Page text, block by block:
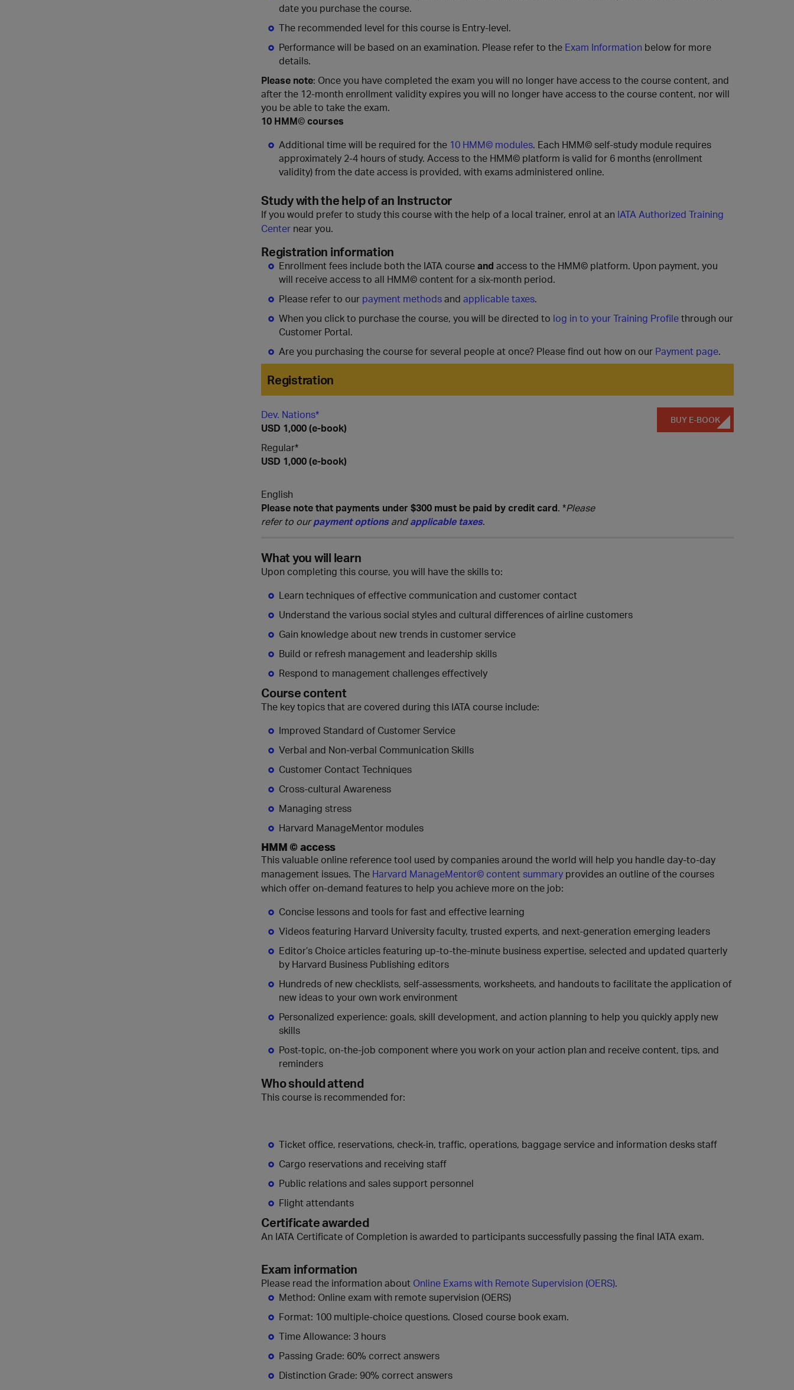
date you purchase the course.
The recommended level for this course is Entry-level.
Performance will be based on an examination. Please refer to the Exam Information below for more
details.
Please note: Once you have completed the exam you will no longer have access to the course content, and
after the 12-month enrollment validity expires you will no longer have access to the course content, nor will
you be able to take the exam.
10 HMM©courses
Additional time will be required for the 10 HMM© modules. Each HMM© self-study module requires
approximately 2-4 hours of study. Access to the HMM© platform is valid for 6 months (enrollment
validity) from the date access is provided, with exams administered online.
Study with the help of an Instructor
If you would prefer to study this course with the help of a local trainer, enrol at an IATA Authorized Training
Center near you.
Registration information
Enrollment fees include both the IATA courseand access to the HMM© platform. Upon payment, you
will receive access to all HMM© content for a six-month period.
Please refer to our payment methodsand applicable taxes.
When you click to purchase the course, you will be directed to log in to your Training Profilethrough our
Customer Portal.
Are you purchasing the course for several people at once? Please find out how on our Payment page.
Registration
Dev. Nations*
USD 1,000 (e-book)
Regular*
USD 1,000 (e-book)
English
Please note that payments under $300 must be paid by credit card. *Please
refer to ourpayment optionsandapplicable taxes.
BUY E-BOOK
What you will learn
Upon completing this course, you will have the skills to:
Learn techniques of effective communication and customer contact
Understand the various social styles and cultural differences of airline customers
Gain knowledge about new trends in customer service
Build or refresh management and leadership skills
Respond to management challenges effectively
Course content
The key topics that are covered during this IATA course include:
Improved Standard of Customer Service
Verbal and Non-verbal Communication Skills
Customer Contact Techniques
Cross-cultural Awareness
Managing stress
Harvard ManageMentor modules
HMM © access
This valuable online reference tool used by companies around the world will help you handle day-to-day
management issues. The Harvard ManageMentor© content summary provides an outline of the courses
which offer on-demand features to help you achieve more on the job:
Concise lessons and tools for fast and effective learning
Videos featuring Harvard University faculty, trusted experts, and next-generation emerging leaders
Editor’s Choice articles featuring up-to-the-minute business expertise, selected and updated quarterly
by Harvard Business Publishing editors
Hundreds of new checklists, self-assessments, worksheets, and handouts to facilitate the application of
new ideas to your own work environment
Personalized experience: goals, skill development, and action planning to help you quickly apply new
skills
Post-topic, on-the-job component where you work on your action plan and receive content, tips, and
reminders
Who should attend
This course is recommended for:
Ticket office, reservations, check-in, traffic, operations, baggage service and information desks staff
Cargo reservations and receiving staff
Public relations and sales support personnel
Flight attendants
Certificate awarded
An IATA Certificate of Completion is awarded to participants successfully passing the final IATA exam.
Exam information
Please read the information about Online Exams with Remote Supervision (OERS).
Method: Online exam with remote supervision (OERS)
Format: 100 multiple-choice questions. Closed course book exam.
Time Allowance: 3 hours
Passing Grade: 60% correct answers
Distinction Grade: 90% correct answers